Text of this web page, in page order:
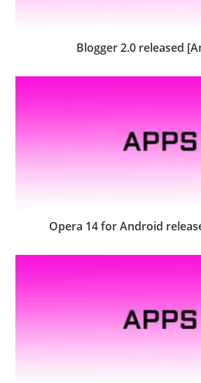
Blogger 2.0 released
Opera 14 for Android